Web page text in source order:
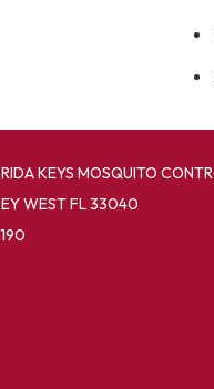
KEYS MOSQUITO
WEST FL 33040